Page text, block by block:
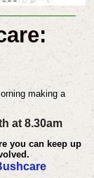
making a
at 8.30am
you can keep up